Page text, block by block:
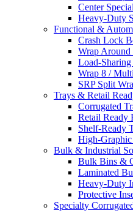
Center
Heavy-Duty
Functional &
Crash Lock
Wrap Around
Load-
Wrap 8 /
SRP Split
Trays & Retail
Corrugated
Retail Ready
Shelf-Ready
High-
Bulk & Industrial
Bulk Bins &
Laminated
Heavy-Duty
Protective
Specialty